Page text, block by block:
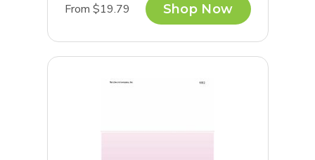
From $19.79 Shop Now